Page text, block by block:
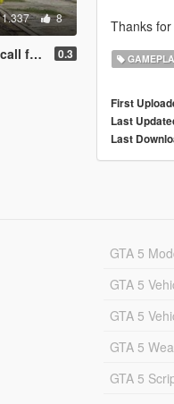
8
0.3
Thanks
First
Last
Last
GTA 5
GTA 5
GTA 5
GTA 5
GTA 5